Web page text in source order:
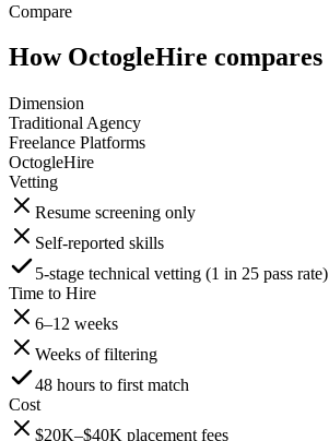
Compare
How OctogleHire compares
Dimension
Traditional Agency
Freelance Platforms
OctogleHire
Vetting
Resume screening only
Self-reported skills
5-stage technical vetting (1 in 25 pass rate)
Time to Hire
6–12 weeks
Weeks of filtering
48 hours to first match
Cost
$20K–$40K placement fees